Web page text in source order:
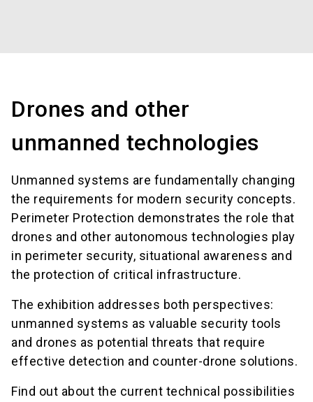
Drones and other
unmanned technologies
Unmanned systems are fundamentally changing
the requirements for modern security concepts.
Perimeter Protection demonstrates the role that
drones and other autonomous technologies play
in perimeter security, situational awareness and
the protection of critical infrastructure.
The exhibition addresses both perspectives:
unmanned systems as valuable security tools
and drones as potential threats that require
effective detection and counter-drone solutions.
Find out about the current technical possibilities